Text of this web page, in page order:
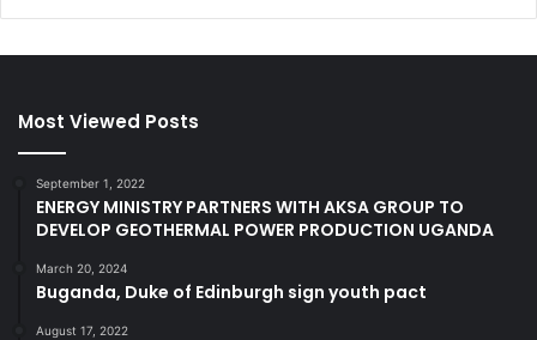
Most Viewed Posts
September 1, 2022
ENERGY MINISTRY PARTNERS WITH AKSA GROUP TO
DEVELOP GEOTHERMAL POWER PRODUCTION UGANDA
March 20, 2024
Buganda, Duke of Edinburgh sign youth pact
August 17, 2022